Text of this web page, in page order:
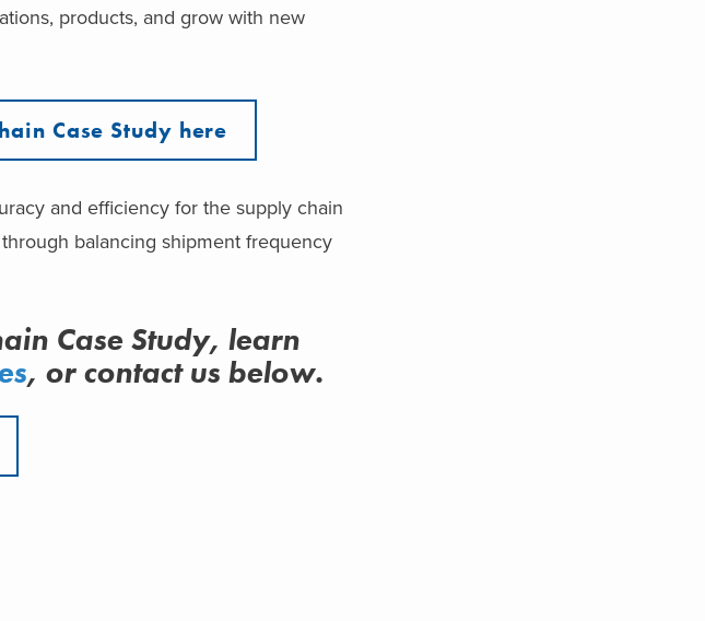
products, and grow with new
Case Study here
and efficiency for the supply chain
balancing shipment frequency
Case Study, learn
, or contact us below.